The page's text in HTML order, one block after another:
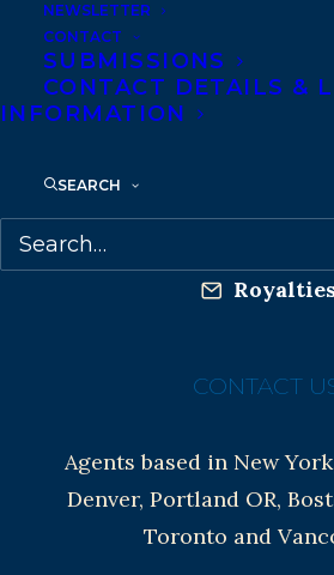
NEWSLETTER
CONTACT
SUBMISSIONS
CONTACT DETAILS &
INFORMATION
SEARCH
Co-Agents and
Copyright
CONTACT
Agents based in New
Denver, Portland OR,
Toronto and